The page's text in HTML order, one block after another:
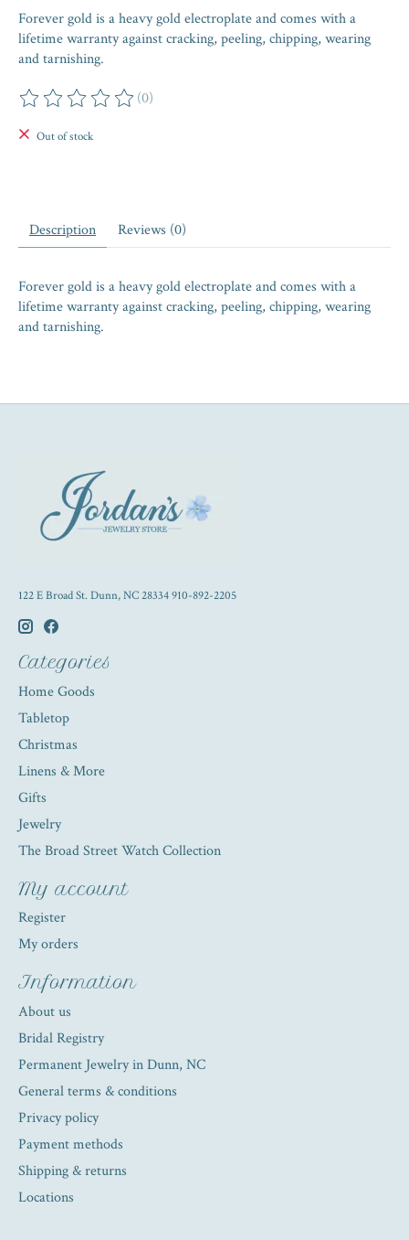
Forever gold is a heavy gold electroplate and comes with a
lifetime warranty against cracking, peeling, chipping, wearing
and tarnishing.
The rating of this product is
(0)
Out of stock
Description Reviews (0)
Forever gold is a heavy gold electroplate and comes with a
lifetime warranty against cracking, peeling, chipping, wearing
and tarnishing.
122 E Broad St. Dunn, NC 28334 910-892-2205
Categories
Home Goods
Tabletop
Christmas
Linens & More
Gifts
Jewelry
The Broad Street Watch Collection
My account
Register
My orders
Information
About us
Bridal Registry
Permanent Jewelry in Dunn, NC
General terms & conditions
Privacy policy
Payment methods
Shipping & returns
Locations